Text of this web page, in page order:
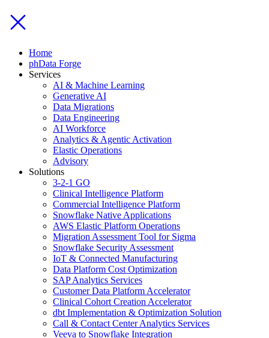
Home
phData Forge
Services
AI & Machine Learning
Generative AI
Data Migrations
Data Engineering
AI Workforce
Analytics & Agentic Activation
Elastic Operations
Advisory
Solutions
3-2-1 GO
Clinical Intelligence Platform
Commercial Intelligence Platform
Snowflake Native Applications
AWS Elastic Platform Operations
Migration Assessment Tool for Sigma
Snowflake Security Assessment
IoT & Connected Manufacturing
Data Platform Cost Optimization
SAP Analytics Services
Customer Data Platform Accelerator
Clinical Cohort Creation Accelerator
dbt Implementation & Optimization Solution
Call & Contact Center Analytics Services
Veeva to Snowflake Integration